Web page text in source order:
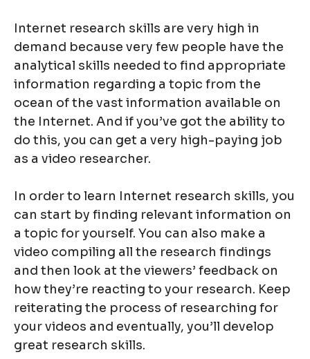
Internet research skills are very high in
demand because very few people have the
analytical skills needed to find appropriate
information regarding a topic from the
ocean of the vast information available on
the Internet. And if you’ve got the ability to
do this, you can get a very high-paying job
as a video researcher.
In order to learn Internet research skills, you
can start by finding relevant information on
a topic for yourself. You can also make a
video compiling all the research findings
and then look at the viewers’ feedback on
how they’re reacting to your research. Keep
reiterating the process of researching for
your videos and eventually, you’ll develop
great research skills.